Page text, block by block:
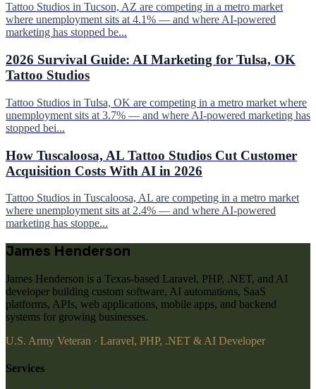
Tattoo Studios in Tucson, AZ are competing in a metro market
where unemployment sits at 4.1% — and where AI-powered
marketing has stopped be...
2026 Survival Guide: AI Marketing for Tulsa, OK
Tattoo Studios
Tattoo Studios in Tulsa, OK are competing in a metro market where
unemployment sits at 3.7% — and where AI-powered marketing has
stopped bei...
How Tuscaloosa, AL Tattoo Studios Cut Customer
Acquisition Costs With AI in 2026
Tattoo Studios in Tuscaloosa, AL are competing in a metro market
where unemployment sits at 2.4% — and where AI-powered
marketing has stoppe...
James Henderson
James Henderson is a Texas-based Laravel, PHP, .NET, and AI
developer building custom software, AI automations, SaaS
platforms, APIs, web applications, mobile apps, and backend
systems for growing businesses.
U.S. Army Veteran · Laravel, PHP, .NET & AI Developer
Services